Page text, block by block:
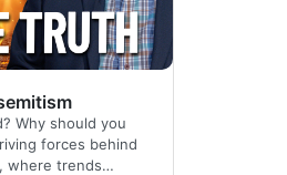
Why should you
forces behind
where trends